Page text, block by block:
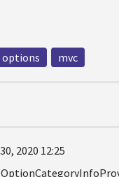
options mvc
2020 12:25